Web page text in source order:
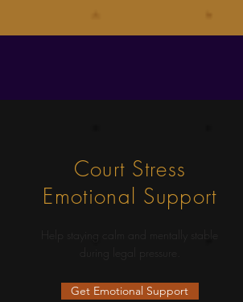
Court Stress
Emotional Support
Help staying calm and mentally stable
during legal pressure.
Get Emotional Support